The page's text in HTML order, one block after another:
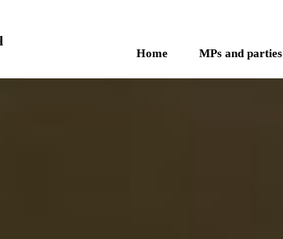
Home MPs and parties